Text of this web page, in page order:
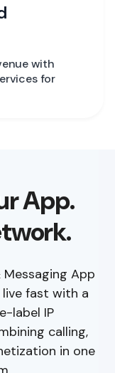
with
for
App.
App
fast with a
label IP
calling,
in one